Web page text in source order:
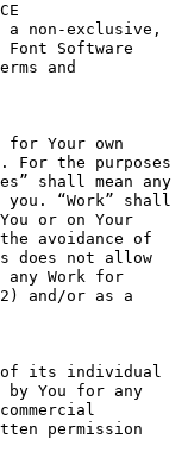
a non-exclusive,
Software
and
for Your own
For the purposes
shall mean any
“Work” shall
or on Your
avoidance of
does not allow
any Work for
and/or as a
of its individual
by You for any
permission